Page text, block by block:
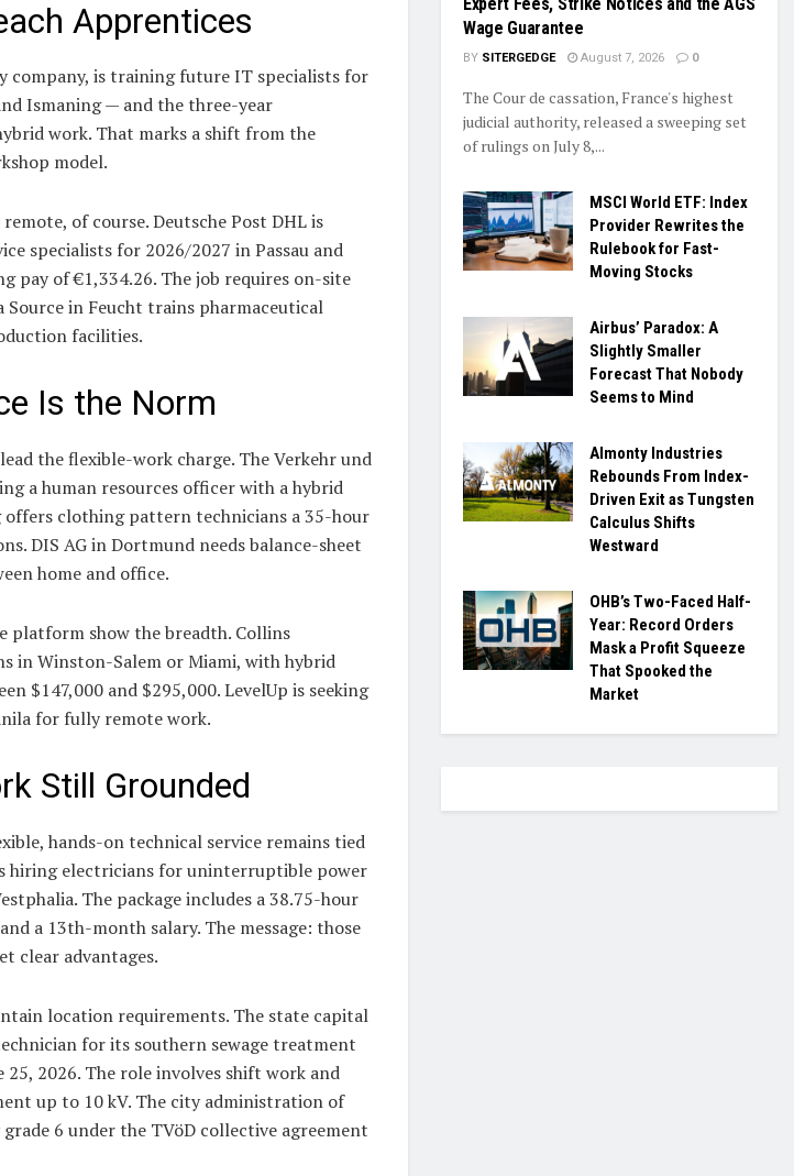
Apprentices
company, is training future IT specialists for
Ismaning — and the three-year
work. That marks a shift from the
model.
of course. Deutsche Post DHL is
specialists for 2026/2027 in Passau and
pay of €1,334.26. The job requires on-site
Source in Feucht trains pharmaceutical
facilities.
Is the Norm
the flexible-work charge. The Verkehr und
a human resources officer with a hybrid
offers clothing pattern technicians a 35-hour
DIS AG in Dortmund needs balance-sheet
home and office.
show the breadth. Collins
in Winston-Salem or Miami, with hybrid
$147,000 and $295,000. LevelUp is seeking
for fully remote work.
Still Grounded
hands-on technical service remains tied
hiring electricians for uninterruptible power
The package includes a 38.75-hour
a 13th-month salary. The message: those
clear advantages.
location requirements. The state capital
for its southern sewage treatment
2026. The role involves shift work and
up to 10 kV. The city administration of
6 under the TVöD collective agreement
Wage Guarantee
BY SITERGEDGE August 7, 2026 0
The Cour de cassation, France's highest
judicial authority, released a sweeping set
of rulings on July 8,...
MSCI World ETF: Index
Provider Rewrites the
Rulebook for Fast-
Moving Stocks
Airbus’ Paradox: A
Slightly Smaller
Forecast That Nobody
Seems to Mind
Almonty Industries
Rebounds From Index-
Driven Exit as Tungsten
Calculus Shifts
Westward
OHB’s Two-Faced Half-
Year: Record Orders
Mask a Profit Squeeze
That Spooked the
Market